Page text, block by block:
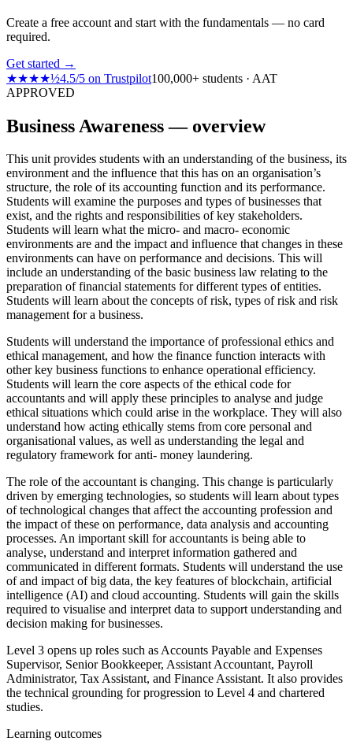
Create a free account and start with the fundamentals — no card
required.
Get started →
★★★★½4.5/5 on Trustpilot100,000+ students · AAT
APPROVED
Business Awareness — overview
This unit provides students with an understanding of the business, its
environment and the influence that this has on an organisation’s
structure, the role of its accounting function and its performance.
Students will examine the purposes and types of businesses that
exist, and the rights and responsibilities of key stakeholders.
Students will learn what the micro- and macro- economic
environments are and the impact and influence that changes in these
environments can have on performance and decisions. This will
include an understanding of the basic business law relating to the
preparation of financial statements for different types of entities.
Students will learn about the concepts of risk, types of risk and risk
management for a business.
Students will understand the importance of professional ethics and
ethical management, and how the finance function interacts with
other key business functions to enhance operational efficiency.
Students will learn the core aspects of the ethical code for
accountants and will apply these principles to analyse and judge
ethical situations which could arise in the workplace. They will also
understand how acting ethically stems from core personal and
organisational values, as well as understanding the legal and
regulatory framework for anti- money laundering.
The role of the accountant is changing. This change is particularly
driven by emerging technologies, so students will learn about types
of technological changes that affect the accounting profession and
the impact of these on performance, data analysis and accounting
processes. An important skill for accountants is being able to
analyse, understand and interpret information gathered and
communicated in different formats. Students will understand the use
of and impact of big data, the key features of blockchain, artificial
intelligence (AI) and cloud accounting. Students will gain the skills
required to visualise and interpret data to support understanding and
decision making for businesses.
Level 3 opens up roles such as Accounts Payable and Expenses
Supervisor, Senior Bookkeeper, Assistant Accountant, Payroll
Administrator, Tax Assistant, and Finance Assistant. It also provides
the technical grounding for progression to Level 4 and chartered
studies.
Learning outcomes